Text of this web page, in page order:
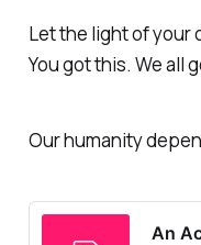
Let the light of your
You got this. We all
Our humanity
An